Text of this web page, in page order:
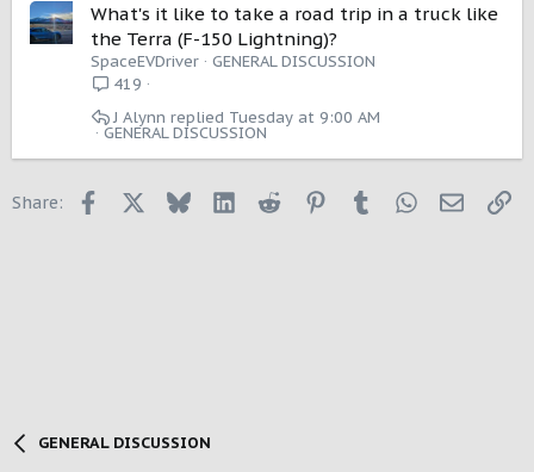
What's it like to take a road trip in a truck like
the Terra (F-150 Lightning)?
SpaceEVDriver
GENERAL DISCUSSION
419
GENERAL DISCUSSION
Tuesday at 9:00 AM
J Alynn
Share: Facebook BlueskyLinkedInReddit PinterestTumblrWhatsApp
Email
GENERAL DISCUSSION